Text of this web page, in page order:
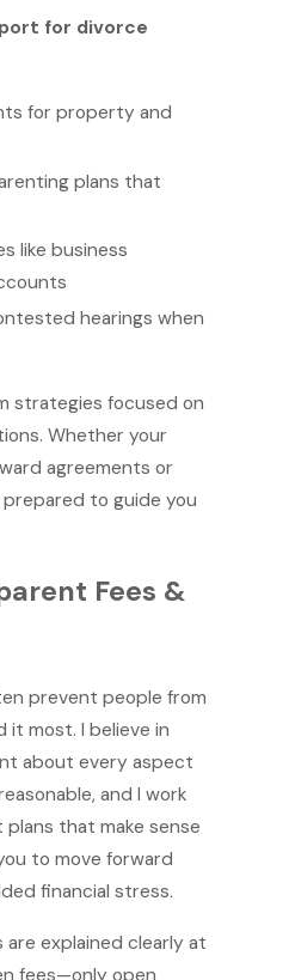
for divorce
for property and
plans that
like business
hearings when
strategies focused on
Whether your
agreements or
to guide you
Fees &
prevent people from
it most. I believe in
about every aspect
and I work
that make sense
to move forward
financial stress.
explained clearly at
fees—only open